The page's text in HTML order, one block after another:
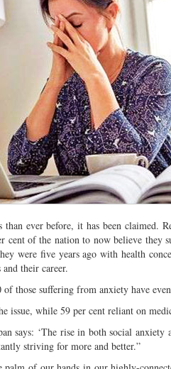
ever before, it has been claimed.
cent of the nation to now believe
were five years ago with health
their career.
those suffering from anxiety have
while 59 per cent reliant on
says: ‘The rise in both social
striving for more and better.”